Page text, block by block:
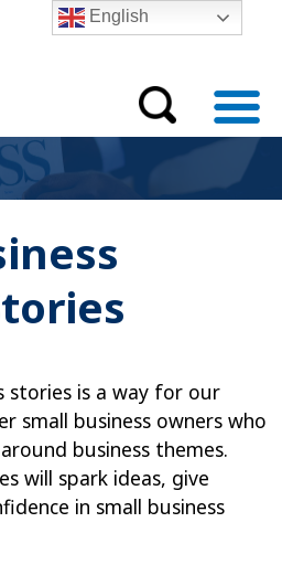
stories is a way for our
small business owners who
business themes.
will spark ideas, give
in small business
English